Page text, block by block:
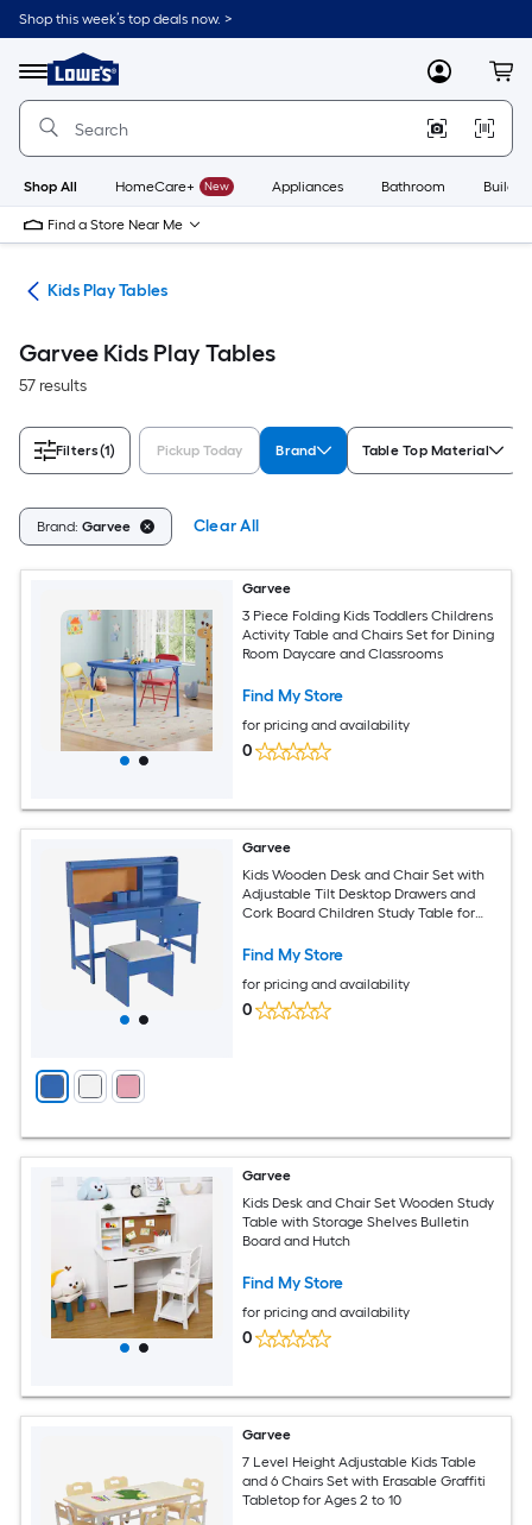
Skip
to
content
Shop this week’s top deals now. >
Menu
Link
to
Lowe's
Improvement
Home
Page
MyLowes
Shop All HomeCare+ New Appliances Bathroom
Find a Store Near Me
Kids Play Tables
Garvee Kids Play Tables
57 results
Filters(1) Pickup Today Brand Table Top Material
Brand: Garvee Clear All
Garvee
3 Piece Folding Kids Toddlers Childrens
Activity Table and Chairs Set for Dining
Room Daycare and Classrooms
Find My Store
for pricing and availability
0
Garvee
Kids Wooden Desk and Chair Set with
Adjustable Tilt Desktop Drawers and
Cork Board Children Study Table for
Find My Store
for pricing and availability
0
Garvee
Kids Desk and Chair Set Wooden Study
Table with Storage Shelves Bulletin
Board and Hutch
Find My Store
for pricing and availability
0
Garvee
7 Level Height Adjustable Kids Table
and 6 Chairs Set with Erasable Graffiti
Tabletop for Ages 2 to 10